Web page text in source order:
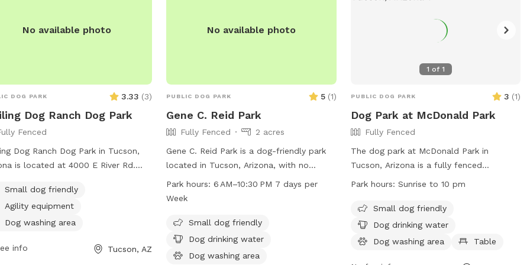
Arizona Room with the glass enclosed
No available photo
DOG PARK 3.33 (3)
Dog Ranch Dog Park
Fenced
Dog Ranch Dog Park in Tucson,
is located at 4000 E River Rd.
at (520) 724-5000 or
Small dog friendly
Agility equipment
Dog washing area
info Tucson, AZ
No available photo
PUBLIC DOG PARK 5 (1)
Gene C. Reid Park
Fully Fenced
2 acres
Gene C. Reid Park is a dog-friendly park
located in Tucson, Arizona, with no
physical fence enclosing the area. The
park offers amenities such as dog drinking
convenience of pet owners. Open from
6 AM to 10:30 PM seven days a week, this
park provides a safe and enjoyable space
Park hours:6 AM–10:30 PM 7 days per
Week
Small dog friendly
Dog drinking water
Dog washing area
1 of 1
PUBLIC DOG PARK 3 (1)
Dog Park at McDonald Park
Fully Fenced
The dog park at McDonald Park in
Tucson, Arizona is a fully fenced
enclosure that is small dog friendly and
drinking water and a table for pet
owners. The park is open from sunrise to
10 pm and can be contacted via phone at
Park hours: Sunrise to 10 pm
Small dog friendly
Dog drinking water
Dog washing area
Table